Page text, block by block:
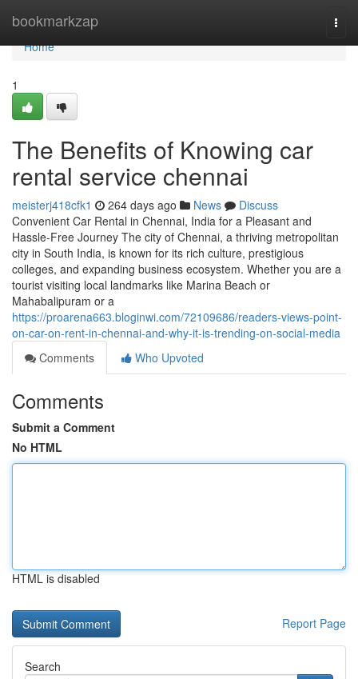
bookmarkzap
Home
Home
1
The Benefits of Knowing car
rental service chennai
meisterj418cfk1 264 days ago News
Discuss
Convenient Car Rental in Chennai, India for a Pleasant and
Hassle-Free Journey The city of Chennai, a thriving metropolitan
city in South India, is known for its rich culture, prestigious
colleges, and expanding business ecosystem. Whether you are a
tourist visiting local landmarks like Marina Beach or
Mahabalipuram or a
https://proarena663.bloginwi.com/72109686/readers-views-point-
on-car-on-rent-in-chennai-and-why-it-is-trending-on-social-media
Comments
Who Upvoted
Comments
Submit a Comment
No HTML
HTML is disabled
Report Page
Search